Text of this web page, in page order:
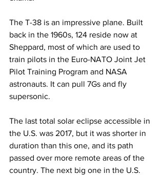
The T-38 is an impressive plane. Built
back in the 1960s, 124 reside now at
Sheppard, most of which are used to
train pilots in the Euro-NATO Joint Jet
Pilot Training Program and NASA
astronauts. It can pull 7Gs and fly
supersonic.
The last total solar eclipse accessible in
the U.S. was 2017, but it was shorter in
duration than this one, and its path
passed over more remote areas of the
country. The next big one in the U.S.